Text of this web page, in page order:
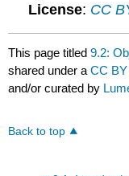
License: CC
This page titled9.2:
shared under aCC
and/or curated by
Back to top